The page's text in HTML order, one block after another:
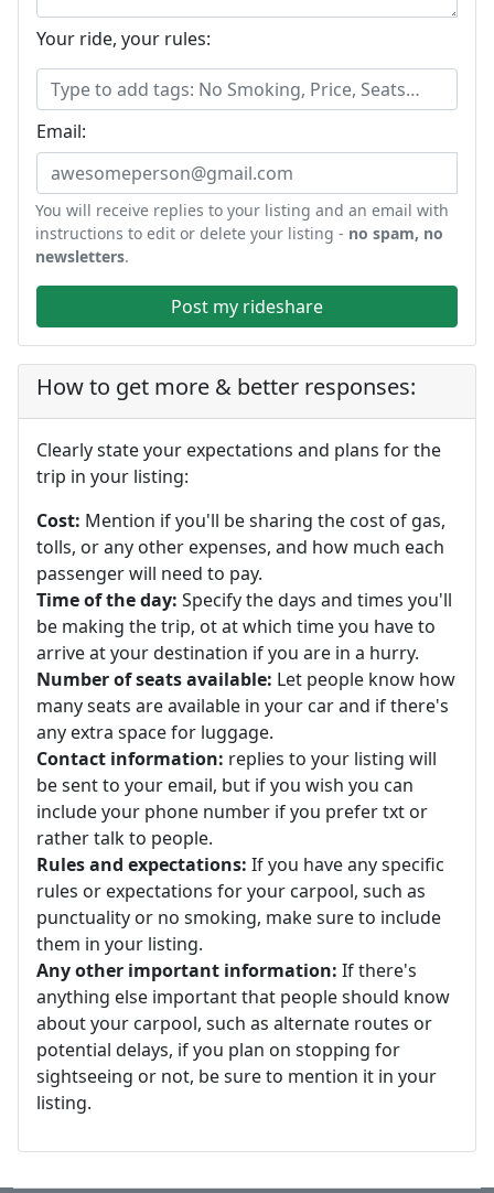
Your ride, your rules:
Email:
You will receive replies to your listing and an email with
instructions to edit or delete your listing - no spam, no
newsletters.
Post my rideshare
How to get more & better responses:
Clearly state your expectations and plans for the
trip in your listing:
Cost: Mention if you'll be sharing the cost of gas,
tolls, or any other expenses, and how much each
passenger will need to pay.
Time of the day: Specify the days and times you'll
be making the trip, ot at which time you have to
arrive at your destination if you are in a hurry.
Number of seats available: Let people know how
many seats are available in your car and if there's
any extra space for luggage.
Contact information: replies to your listing will
be sent to your email, but if you wish you can
include your phone number if you prefer txt or
rather talk to people.
Rules and expectations: If you have any specific
rules or expectations for your carpool, such as
punctuality or no smoking, make sure to include
them in your listing.
Any other important information: If there's
anything else important that people should know
about your carpool, such as alternate routes or
potential delays, if you plan on stopping for
sightseeing or not, be sure to mention it in your
listing.